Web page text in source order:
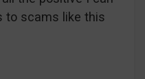
to scams like this